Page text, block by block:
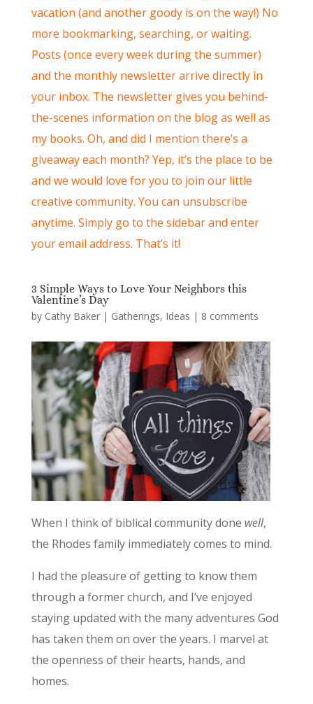
vacation (and another goody is on the way!) No
more bookmarking, searching, or waiting.
Posts (once every week during the summer)
and the monthly newsletter arrive directly in
your inbox. The newsletter gives you behind-
the-scenes information on the blog as well as
my books. Oh, and did I mention there’s a
giveaway each month? Yep, it’s the place to be
and we would love for you to join our little
creative community. You can unsubscribe
anytime. Simply go to the sidebar and enter
your email address. That’s it!
3 Simple Ways to Love Your Neighbors this
Valentine’s Day
by Cathy Baker| Gatherings, Ideas | 8 comments
When I think of biblical community done well,
the Rhodes family immediately comes to mind.
I had the pleasure of getting to know them
through a former church, and I’ve enjoyed
staying updated with the many adventures God
has taken them on over the years. I marvel at
the openness of their hearts, hands, and
homes.